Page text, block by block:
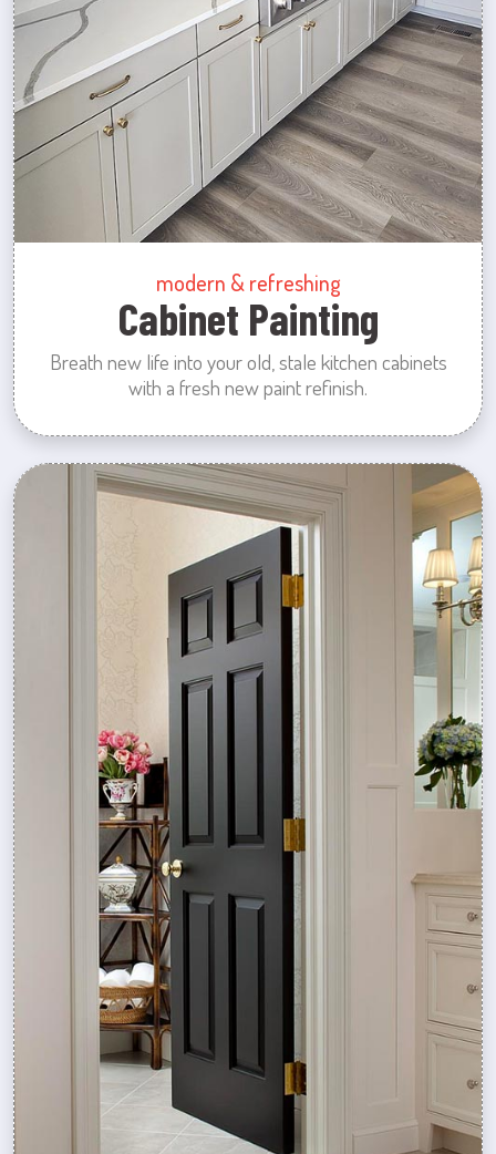
modern & refreshing
Cabinet Painting
Breath new life into your old, stale kitchen cabinets
with a fresh new paint refinish.